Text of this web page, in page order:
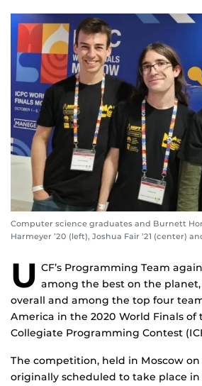
Computer science graduates and Burnett
Harmeyer ’20 (left), Joshua Fair ’21 (center)
U CF’s Programming Team
among the best on the planet,
overall and among the top four
America in the 2020 World Finals
Collegiate Programming Contest
The competition, held in Moscow on
originally scheduled to take place